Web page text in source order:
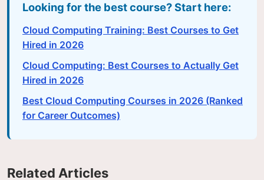
Looking for the best course? Start here:
Cloud Computing Training: Best Courses to Get
Hired in 2026
Cloud Computing: Best Courses to Actually Get
Hired in 2026
Best Cloud Computing Courses in 2026 (Ranked
for Career Outcomes)
Related Articles